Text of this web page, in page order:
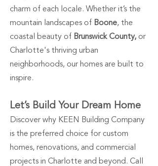
charm of each locale. Whether it’s the
mountain landscapes of Boone, the
coastal beauty of Brunswick County, or
Charlotte's thriving urban
neighborhoods, our homes are built to
inspire.
Let’s Build Your Dream Home
Discover why KEEN Building Company
is the preferred choice for custom
homes, renovations, and commercial
projects in Charlotte and beyond. Call